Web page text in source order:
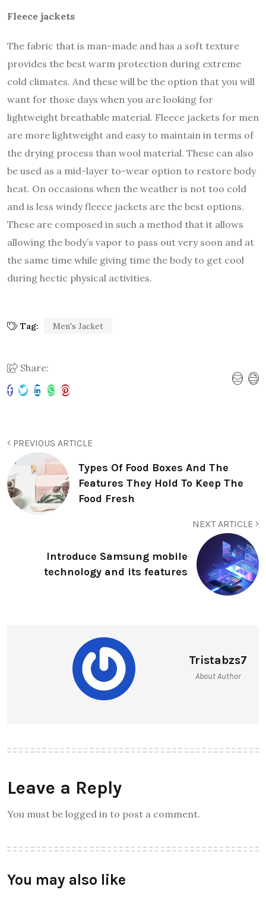
Fleece jackets
The fabric that is man-made and has a soft texture
provides the best warm protection during extreme
cold climates. And these will be the option that you will
want for those days when you are looking for
lightweight breathable material. Fleece jackets for men
are more lightweight and easy to maintain in terms of
the drying process than wool material. These can also
be used as a mid-layer to-wear option to restore body
heat. On occasions when the weather is not too cold
and is less windy fleece jackets are the best options.
These are composed in such a method that it allows
allowing the body’s vapor to pass out very soon and at
the same time while giving time the body to get cool
during hectic physical activities.
Tag: Men's Jacket
Share:
PREVIOUS ARTICLE
Types Of Food Boxes And The
Features They Hold To Keep The
Food Fresh
NEXT ARTICLE
Introduce Samsung mobile
technology and its features
Tristabzs7
About Author
Leave a Reply
You must be logged in to post a comment.
You may also like